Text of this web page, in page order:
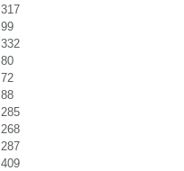
317
99
332
80
72
88
285
268
287
409